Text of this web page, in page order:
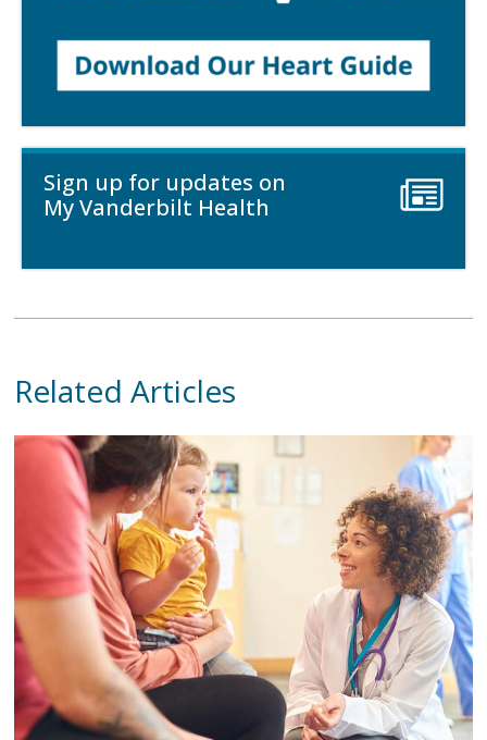
Sign up for updates on
My Vanderbilt Health
Related Articles